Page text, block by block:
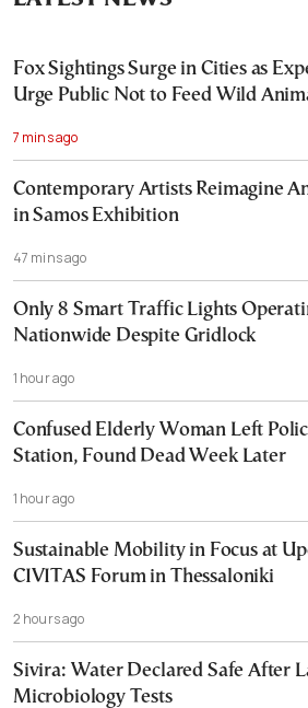
Fox Sightings Surge in Cities as
Urge Public Not to Feed Wild
7 mins ago
Contemporary Artists Reimagine
in Samos Exhibition
47 mins ago
Only 8 Smart Traffic Lights
Nationwide Despite Gridlock
1 hour ago
Confused Elderly Woman Left
Station, Found Dead Week Later
1 hour ago
Sustainable Mobility in Focus at
CIVITAS Forum in Thessaloniki
2 hours ago
Sivira: Water Declared Safe After
Microbiology Tests